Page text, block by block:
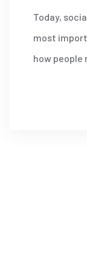
Media
Today,
most
how
corporate